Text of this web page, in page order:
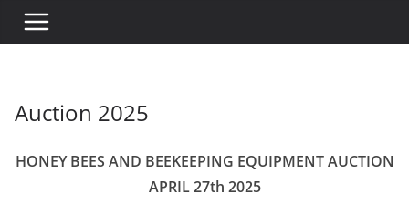
Auction 2025
HONEY BEES AND BEEKEEPING EQUIPMENT AUCTION
APRIL 27th 2025